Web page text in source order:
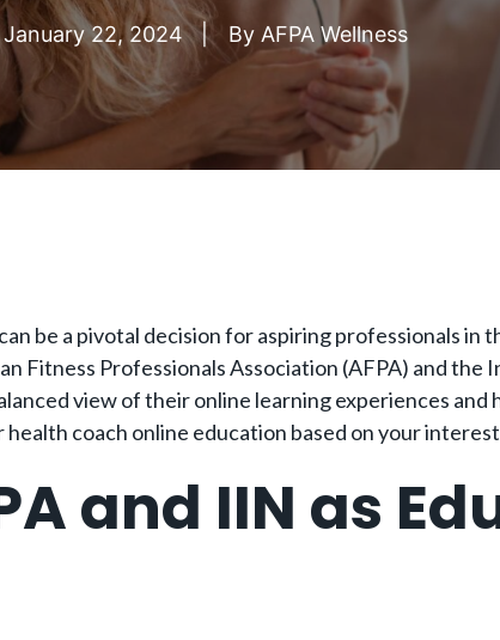
January 22, 2024 By AFPA Wellness
be a pivotal decision for aspiring professionals
Fitness Professionals Association (AFPA) and
view of their online learning experiences
coach online education based on your
and IIN as